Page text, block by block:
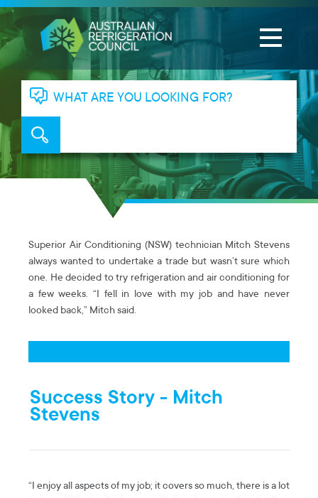
WHAT ARE YOU LOOKING FOR?
Superior Air Conditioning (NSW) technician Mitch Stevens
always wanted to undertake a trade but wasn’t sure which
one. He decided to try refrigeration and air conditioning for
a few weeks. “I fell in love with my job and have never
looked back,” Mitch said.
Success Story - Mitch
Stevens
“I enjoy all aspects of my job; it covers so much, there is a lot